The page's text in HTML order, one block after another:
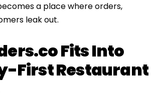
a place where orders,
leak out.
Fits Into
First Restaurant